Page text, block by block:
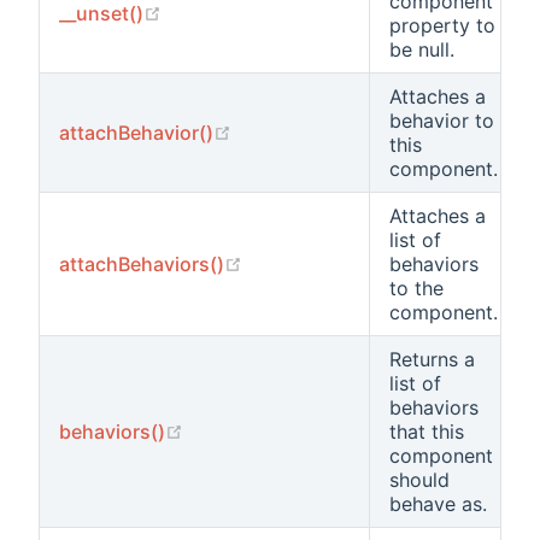
__unset()
property to
be null.
attachBehavior() (opens new window)
Attaches a
behavior to
this
component.
attachBehaviors() (opens new window)
Attaches a
list of
behaviors
to the
component.
behaviors()
Returns a
list of
behaviors
that this
component
should
behave as.